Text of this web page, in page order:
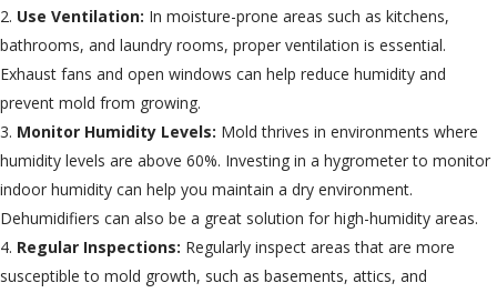
Use Ventilation: In moisture-prone areas such as kitchens,
bathrooms, and laundry rooms, proper ventilation is essential.
Exhaust fans and open windows can help reduce humidity and
prevent mold from growing.
Monitor Humidity Levels: Mold thrives in environments where
humidity levels are above 60%. Investing in a hygrometer to monitor
indoor humidity can help you maintain a dry environment.
Dehumidifiers can also be a great solution for high-humidity areas.
Regular Inspections: Regularly inspect areas that are more
susceptible to mold growth, such as basements, attics, and